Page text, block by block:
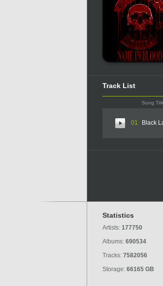
Track List
Song
01 Black
Statistics
Artists: 177750
Albums: 690534
Tracks: 7582056
Storage: 66165 GB